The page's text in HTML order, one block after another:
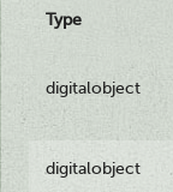
Type
digitalobject
digitalobject